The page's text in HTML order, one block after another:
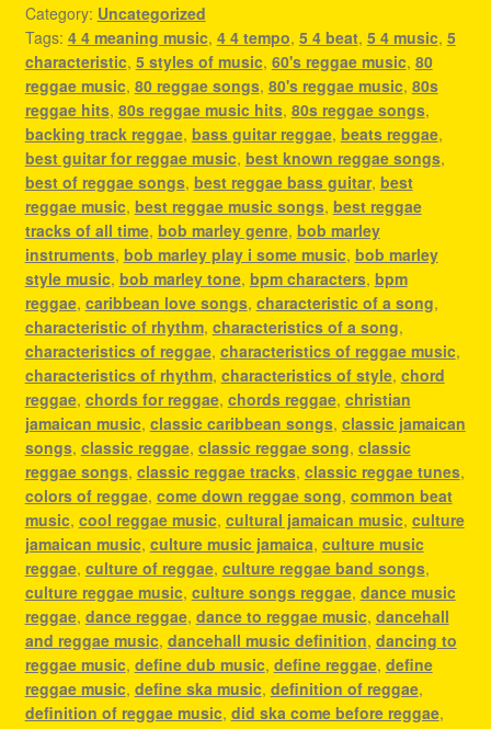
Category: Uncategorized
Tags: 4 4 meaning music, 4 4 tempo, 5 4 beat, 5 4 music, 5
characteristic, 5 styles of music, 60's reggae music, 80
reggae music, 80 reggae songs, 80's reggae music, 80s
reggae hits, 80s reggae music hits, 80s reggae songs,
backing track reggae, bass guitar reggae, beats reggae,
best guitar for reggae music, best known reggae songs,
best of reggae songs, best reggae bass guitar, best
reggae music, best reggae music songs, best reggae
tracks of all time, bob marley genre, bob marley
instruments, bob marley play i some music, bob marley
style music, bob marley tone, bpm characters, bpm
reggae, caribbean love songs, characteristic of a song,
characteristic of rhythm, characteristics of a song,
characteristics of reggae, characteristics of reggae music,
characteristics of rhythm, characteristics of style, chord
reggae, chords for reggae, chords reggae, christian
jamaican music, classic caribbean songs, classic jamaican
songs, classic reggae, classic reggae song, classic
reggae songs, classic reggae tracks, classic reggae tunes,
colors of reggae, come down reggae song, common beat
music, cool reggae music, cultural jamaican music, culture
jamaican music, culture music jamaica, culture music
reggae, culture of reggae, culture reggae band songs,
culture reggae music, culture songs reggae, dance music
reggae, dance reggae, dance to reggae music, dancehall
and reggae music, dancehall music definition, dancing to
reggae music, define dub music, define reggae, define
reggae music, define ska music, definition of reggae,
definition of reggae music, did ska come before reggae,